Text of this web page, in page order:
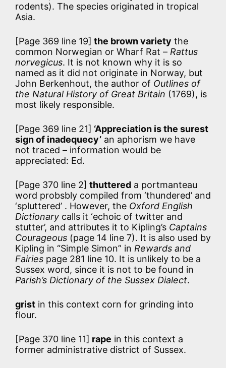
rodents). The species originated in tropical
Asia.
[Page 369 line 19] the brown variety the
common Norwegian or Wharf Rat – Rattus
norvegicus. It is not known why it is so
named as it did not originate in Norway, but
John Berkenhout, the author of Outlines of
the Natural History of Great Britain (1769), is
most likely responsible.
[Page 369 line 21] ‘Appreciation is the surest
sign of inadequecy’ an aphorism we have
not traced – information would be
appreciated: Ed.
[Page 370 line 2] thuttered a portmanteau
word probsbly compiled from ‘thundered’ and
‘spluttered’ . However, the Oxford English
Dictionary calls it ‘echoic of twitter and
stutter’, and attributes it to Kipling’s Captains
Courageous (page 14 line 7). It is also used by
Kipling in “Simple Simon” in Rewards and
Fairies page 281 line 10. It is unlikely to be a
Sussex word, since it is not to be found in
Parish’s Dictionary of the Sussex Dialect.
grist in this context corn for grinding into
flour.
[Page 370 line 11] rape in this context a
former administrative district of Sussex.